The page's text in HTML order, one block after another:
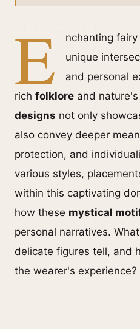
E
nchanting
unique
and personal
rich folklore and
designs not only
also convey deeper
protection, and
various styles,
within this captivating
how these mystical
personal narratives.
delicate figures tell, and
the wearer's experience?